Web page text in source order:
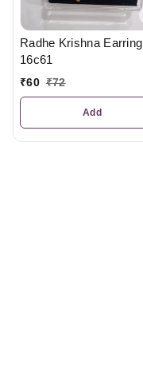
Radhe Krishna Earring
16c61
₹60 ₹72
Add